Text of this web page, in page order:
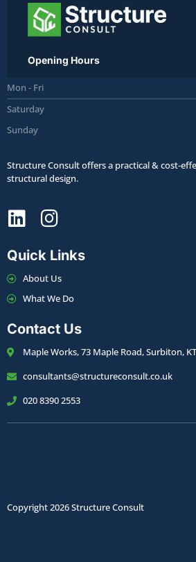
Opening Hours
Mon - Fri
Saturday
Sunday
Structure Consult offers a practical & cost-
structural design.
Quick Links
About Us
What We Do
Contact Us
Maple Works, 73 Maple Road, Surbiton,
consultants@structureconsult.co.uk
020 8390 2553
Copyright 2026 Structure Consult